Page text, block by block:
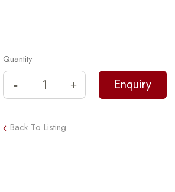
Quantity
Back To Listing